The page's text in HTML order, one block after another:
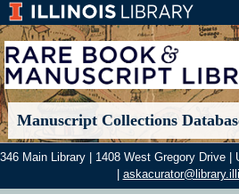
Manuscript Collections
346 Main Library | 1408 West Gregory Drive |